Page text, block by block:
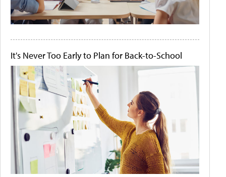
It's Never Too Early to Plan for Back-to-School